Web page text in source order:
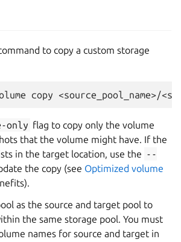
to copy a custom storage
only flag to copy only the volume
that the volume might have. If the
in the target location, use the --
the copy (see Optimized volume
as the source and target pool to
the same storage pool. You must
names for source and target in